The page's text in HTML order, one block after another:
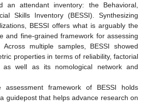
an attendant inventory: the Behavioral,
Skills Inventory (BESSI). Synthesizing
BESSI offers what is arguably the
and fine-grained framework for assessing
multiple samples, BESSI showed
properties in terms of reliability, factorial
as well as its nomological network and
assessment framework of BESSI holds
guidepost that helps advance research on